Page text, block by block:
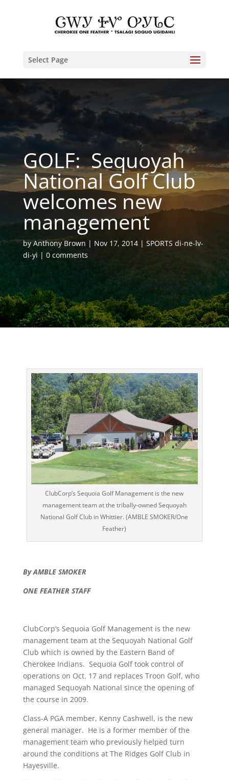
Select Page
GOLF: Sequoyah
National Golf Club
welcomes new
management
byAnthony Brown Nov 17, 2014
SPORTS di-ne-lv-
di-yi
0 comments
ClubCorp’s Sequoia Golf Management is the new
management team at the tribally-owned Sequoyah
National Golf Club in Whittier. (AMBLE SMOKER/One
Feather)
By AMBLE SMOKER
ONE FEATHER STAFF
ClubCorp’s Sequoia Golf Management is the new
management team at the Sequoyah National Golf
Club which is owned by the Eastern Band of
Cherokee Indians. Sequoia Golf took control of
operations on Oct. 17 and replaces Troon Golf, who
managed Sequoyah National since the opening of
the course in 2009.
Class-A PGA member, Kenny Cashwell, is the new
general manager. He is a former member of the
management team who previously helped turn
around the conditions at The Ridges Golf Club in
Hayesville.